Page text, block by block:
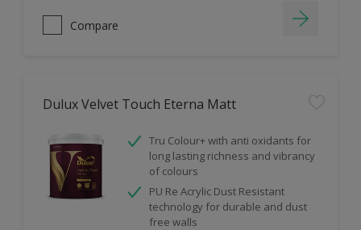
Compare
Dulux Velvet Touch Eterna Matt
Tru Colour+ with anti oxidants for
long lasting richness and vibrancy
of colours
PU Re Acrylic Dust Resistant
technology for durable and dust
free walls